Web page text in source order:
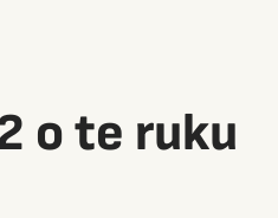
o te ruku